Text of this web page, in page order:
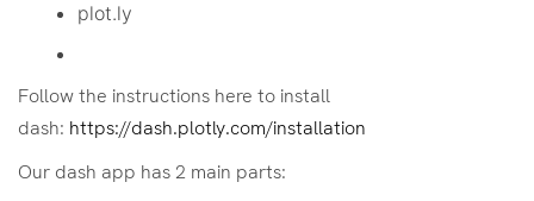
plot.ly
Follow the instructions here to install
dash: https://dash.plotly.com/installation
Our dash app has 2 main parts: